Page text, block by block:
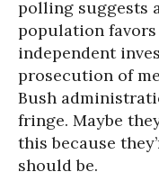
polling suggests
population favors
independent
prosecution of
Bush
fringe. Maybe
this because
should be.